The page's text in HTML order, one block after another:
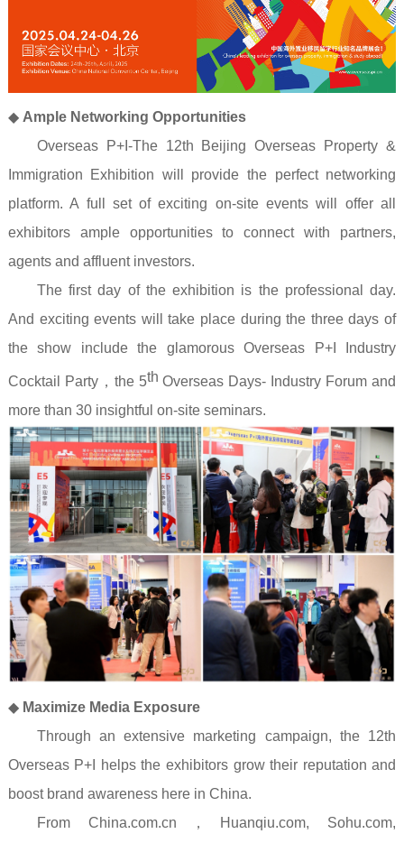
◆ Ample Networking Opportunities
Overseas P+I-The 12th Beijing Overseas Property &
Immigration Exhibition will provide the perfect networking
platform. A full set of exciting on-site events will offer all
exhibitors ample opportunities to connect with partners,
agents and affluent investors.
The first day of the exhibition is the professional day.
And exciting events will take place during the three days of
the show include the glamorous Overseas P+I Industry
Cocktail Party， the 5th Overseas Days- Industry Forum and
more than 30 insightful on-site seminars.
◆ Maximize Media Exposure
Through an extensive marketing campaign, the 12th
Overseas P+I helps the exhibitors grow their reputation and
boost brand awareness here in China.
From China.com.cn ，
Huanqiu.com, Sohu.com,